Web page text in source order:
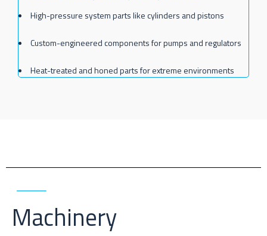
High-pressure system parts like cylinders and pistons
Custom-engineered components for pumps and regulators
Heat-treated and honed parts for extreme environments
Machinery